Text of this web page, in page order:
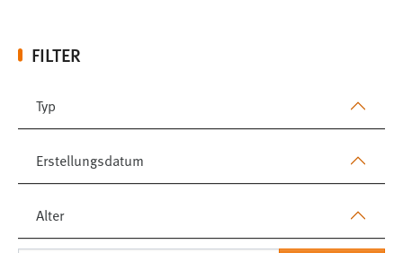
FILTER
Typ
Erstellungsdatum
Alter